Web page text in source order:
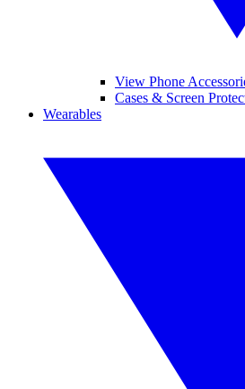
View Phone
Cases & Screen
Wearables